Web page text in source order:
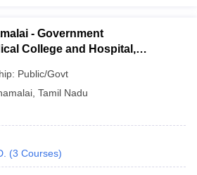
- Government
College and Hospital,
Public/Govt
Tamil Nadu
(3 Courses)